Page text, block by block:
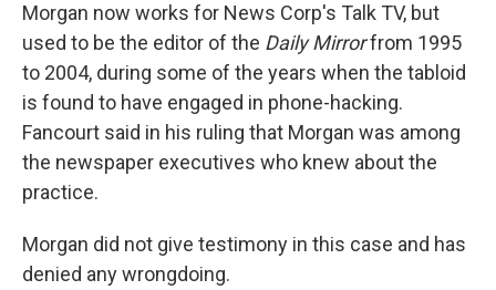
Morgan now works for News Corp's Talk TV, but
used to be the editor of the Daily Mirrorfrom 1995
to 2004, during some of the years when the tabloid
is found to have engaged in phone-hacking.
Fancourt said in his ruling that Morgan was among
the newspaper executives who knew about the
practice.
Morgan did not give testimony in this case and has
denied any wrongdoing.